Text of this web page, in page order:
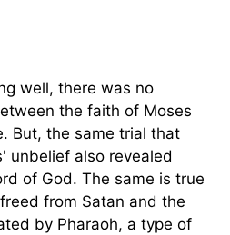
well, there was no
the faith of Moses
But, the same trial that
unbelief also revealed
of God. The same is true
from Satan and the
by Pharaoh, a type of